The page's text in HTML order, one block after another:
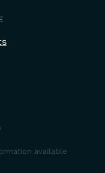
available